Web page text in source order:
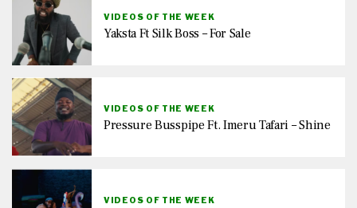
VIDEOS OF THE WEEK
Yaksta Ft Silk Boss – For Sale
VIDEOS OF THE WEEK
Pressure Busspipe Ft. Imeru Tafari – Shine
VIDEOS OF THE WEEK